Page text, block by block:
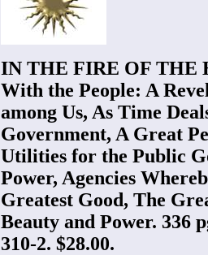
IN THE FIRE OF THE
With the People: A
among Us, As Time
Government, A Great
Utilities for the Public
Power, Agencies
Greatest Good, The
Beauty and Power. 336
310-2. $28.00.